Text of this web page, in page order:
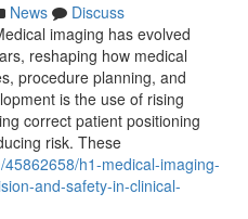
News
Discuss
imaging has evolved
reshaping how medical
procedure planning, and
is the use of rising
correct patient positioning
risk. These
h1-medical-imaging-
and-safety-in-clinical-